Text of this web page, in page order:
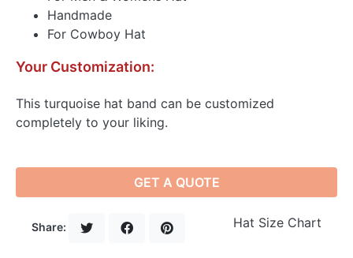
Handmade
For Cowboy Hat
Your Customization:
This turquoise hat band can be customized
completely to your liking.
GET A QUOTE
Share: Hat Size Chart